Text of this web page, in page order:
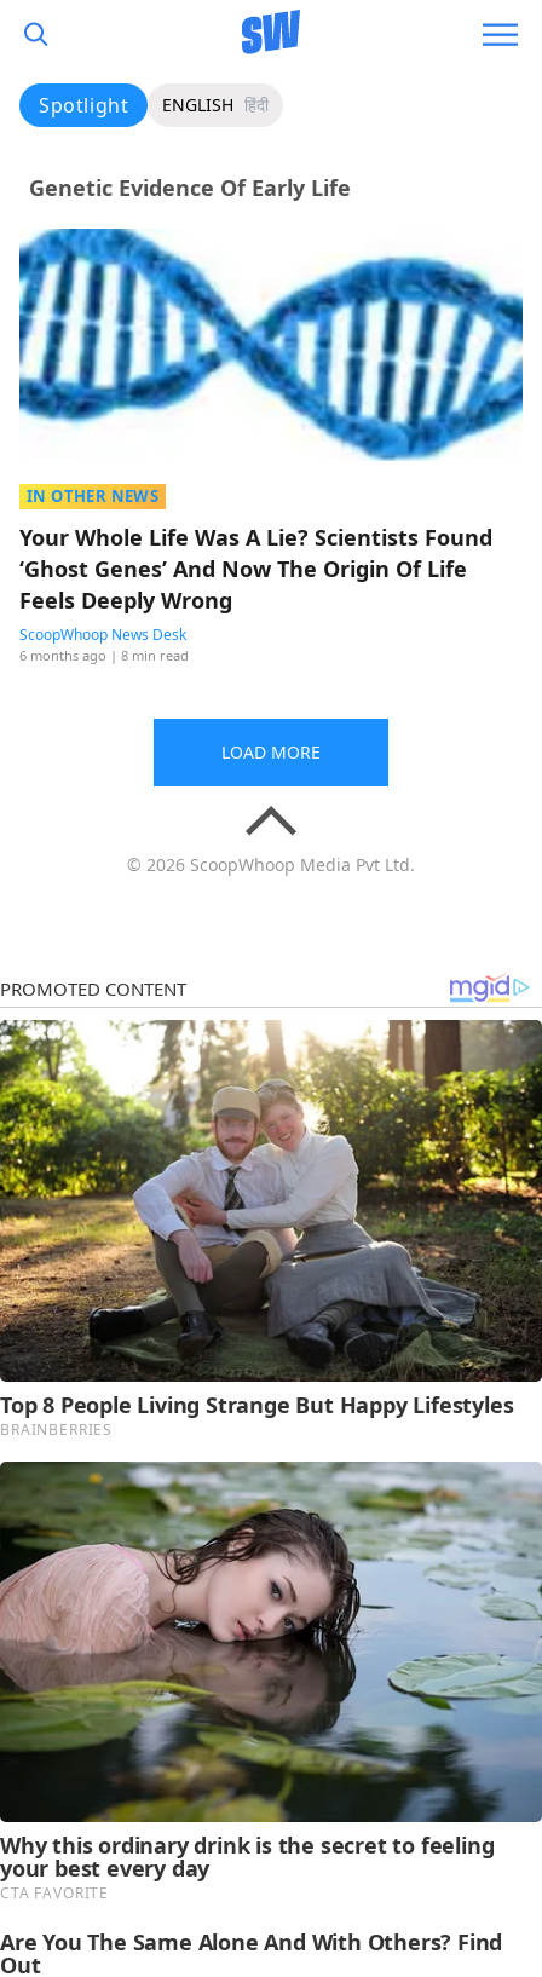
Spotlight ENGLISH हिंदी
Genetic Evidence Of Early Life
IN OTHER NEWS
Your Whole Life Was A Lie? Scientists Found
‘Ghost Genes’ And Now The Origin Of Life
Feels Deeply Wrong
ScoopWhoop News Desk
6 months ago | 8 min read
LOAD MORE
© 2026 ScoopWhoop Media Pvt Ltd.